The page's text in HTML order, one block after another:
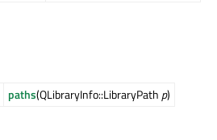
paths(QLibraryInfo::LibraryPathp)